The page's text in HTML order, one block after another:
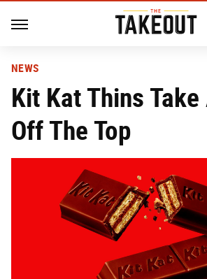
NEWS
Kit Kat Thins
Off The Top